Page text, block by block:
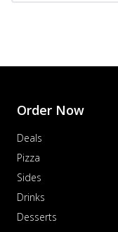
Order Now
Deals
Pizza
Sides
Drinks
Desserts